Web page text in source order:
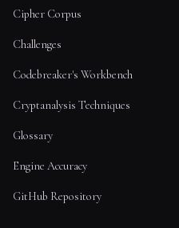
Cipher Corpus
Challenges
Codebreaker's Workbench
Cryptanalysis Techniques
Glossary
Engine Accuracy
GitHub Repository